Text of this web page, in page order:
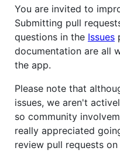
You are invited to
Submitting pull
questions in the Issues
documentation are all
the app.
Please note that
issues, we aren't
so community
really appreciated
review pull requests